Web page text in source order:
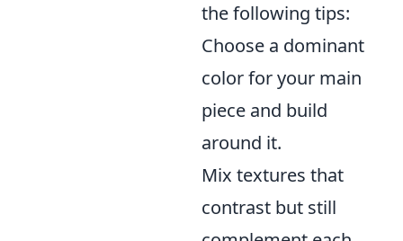
the following tips:
Choose a dominant
color for your main
piece and build
around it.
Mix textures that
contrast but still